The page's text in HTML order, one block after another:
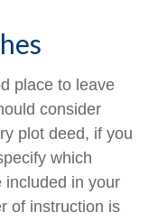
place to leave
consider
plot deed, if you
which
included in your
of instruction is